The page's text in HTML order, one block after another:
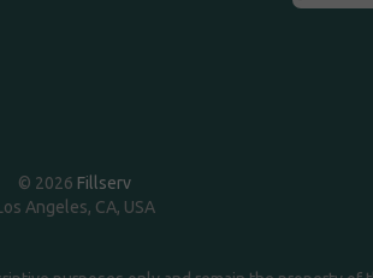
© 2026 Fillserv
Angeles, CA, USA